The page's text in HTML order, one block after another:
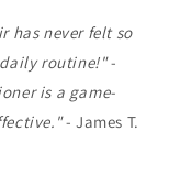
has never felt so
routine!"-
is a game-
- James T.